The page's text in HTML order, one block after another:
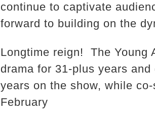
continue to captivate
forward to building on the
Longtime reign! The Young
drama for 31-plus years
years on the show, while
February